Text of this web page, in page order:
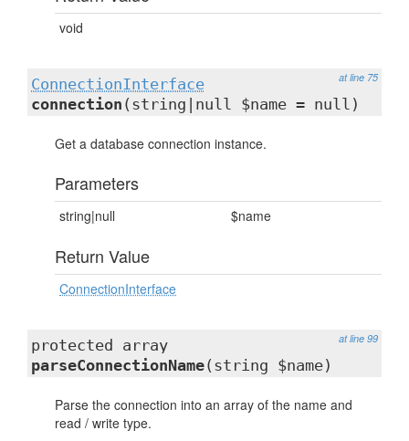
void
at line 75
ConnectionInterface
connection (string|null $name = null)
Get a database connection instance.
Parameters
string|null $name
Return Value
ConnectionInterface
at line 99
protected array
parseConnectionName(string $name)
Parse the connection into an array of the name and
read / write type.